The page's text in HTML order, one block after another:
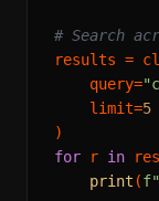
# Search
results =
    query=
    limit=
5
for r in
print (f"